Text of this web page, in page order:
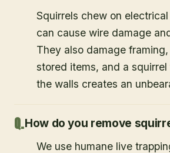
Squirrels chew on
can cause wire damage
They also damage
stored items, and a
the walls creates an
How do you remove
We use humane live